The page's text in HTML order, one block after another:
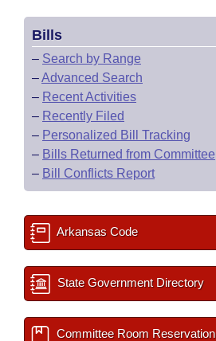
Bills
– Search by Range
–Advanced Search
– Recent Activities
– Recently Filed
– Personalized Bill Tracking
– Bills Returned from Committee
– Bill Conflicts Report
Arkansas Code
State Government Directory
Committee Room Reservation